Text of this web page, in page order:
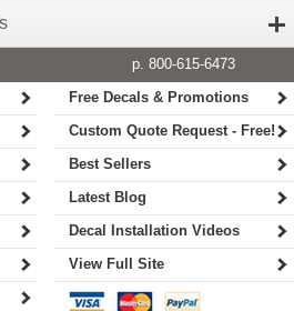
p. 800-615-6473
Free Decals & Promotions
Custom Quote Request - Free!
Best Sellers
Latest Blog
Decal Installation Videos
View Full Site